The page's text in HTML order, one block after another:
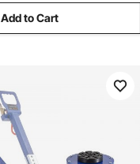
Add to Cart